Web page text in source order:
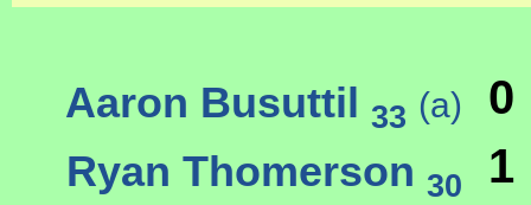
Aaron Busuttil 33 (a) 0
Ryan Thomerson 30 1